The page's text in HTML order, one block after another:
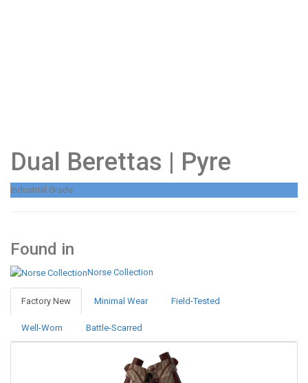
Dual Berettas | Pyre
Industrial Grade
Found in
Norse Collection
Factory New Minimal Wear Field-Tested
Well-Worn Battle-Scarred